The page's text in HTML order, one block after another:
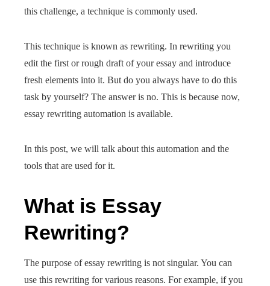
this challenge, a technique is commonly used.
This technique is known as rewriting. In rewriting you
edit the first or rough draft of your essay and introduce
fresh elements into it. But do you always have to do this
task by yourself? The answer is no. This is because now,
essay rewriting automation is available.
In this post, we will talk about this automation and the
tools that are used for it.
What is Essay
Rewriting?
The purpose of essay rewriting is not singular. You can
use this rewriting for various reasons. For example, if you